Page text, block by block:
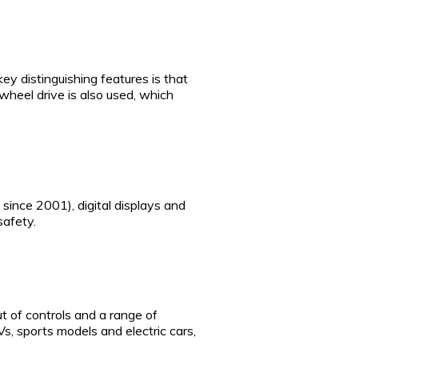
distinguishing features is that
drive is also used, which
2001), digital displays and
of controls and a range of
sports models and electric cars,